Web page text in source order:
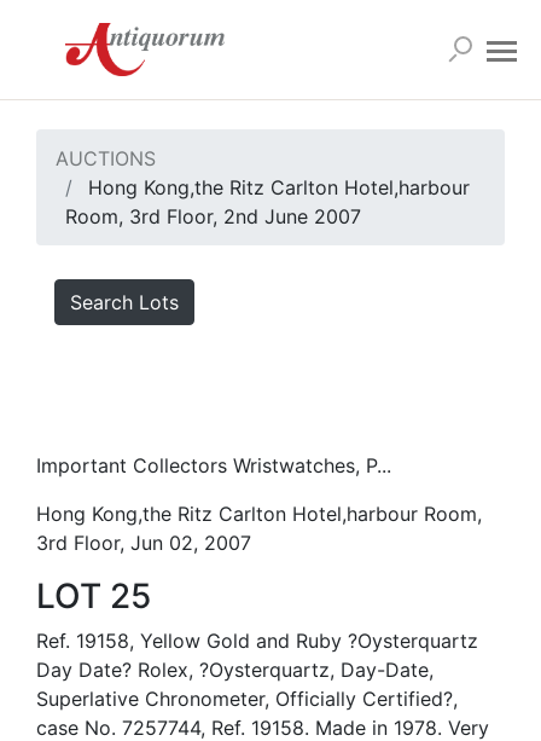
AUCTIONS
Hong Kong,the Ritz Carlton Hotel,harbour
Room, 3rd Floor, 2nd June 2007
Search Lots
Important Collectors Wristwatches, P...
Hong Kong,the Ritz Carlton Hotel,harbour Room,
3rd Floor, Jun 02, 2007
LOT 25
Ref. 19158, Yellow Gold and Ruby ?Oysterquartz
Day Date? Rolex, ?Oysterquartz, Day-Date,
Superlative Chronometer, Officially Certified?,
case No. 7257744, Ref. 19158. Made in 1978. Very